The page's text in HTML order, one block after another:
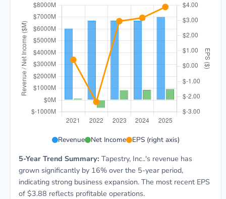
Revenue Net Income EPS (right axis)
5-Year Trend Summary: Tapestry, Inc..'s revenue has
grown significantly by 16% over the 5-year period,
indicating strong business expansion. The most recent EPS
of $3.88 reflects profitable operations.